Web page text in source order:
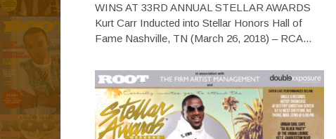
WINS AT 33RD ANNUAL STELLAR AWARDS
Kurt Carr Inducted into Stellar Honors Hall of
Fame Nashville, TN (March 26, 2018) – RCA...